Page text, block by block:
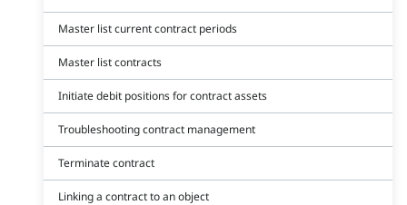
Master list current contract periods
Master list contracts
Initiate debit positions for contract assets
Troubleshooting contract management
Terminate contract
Linking a contract to an object